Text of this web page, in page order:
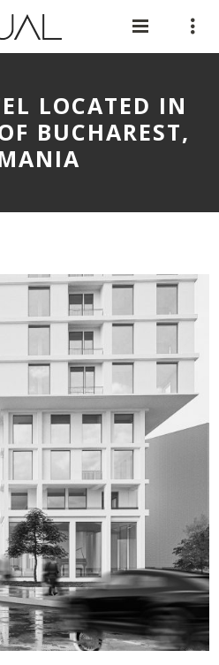
LOCATED IN
BUCHAREST,